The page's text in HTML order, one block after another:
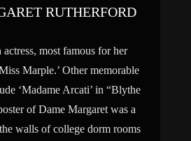
RUTHERFORD
most famous for her
Marple.’ Other memorable
‘Madame Arcati’ in “Blythe
of Dame Margaret was a
walls of college dorm rooms